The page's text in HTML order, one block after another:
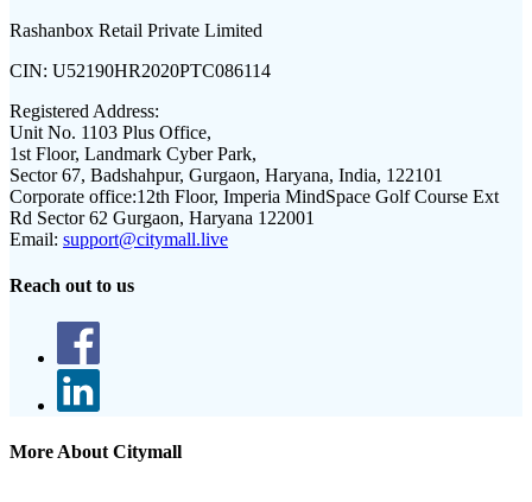
Rashanbox Retail Private Limited
CIN: U52190HR2020PTC086114
Registered Address:
Unit No. 1103 Plus Office,
1st Floor, Landmark Cyber Park,
Sector 67, Badshahpur, Gurgaon, Haryana, India, 122101
Corporate office:12th Floor, Imperia MindSpace Golf Course Ext
Rd Sector 62 Gurgaon, Haryana 122001
Email: support@citymall.live
Reach out to us
More About Citymall